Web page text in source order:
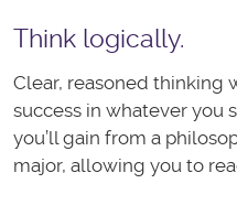
Think logically.
Clear, reasoned thinking
success in whatever you
you’ll gain from a
major, allowing you to